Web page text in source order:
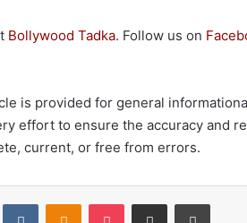
Bollywood Tadka. Follow us on
is provided for general
effort to ensure the accuracy and
current, or free from errors.
VKontakteOdnoklassniki
Pocket Share via Email Print